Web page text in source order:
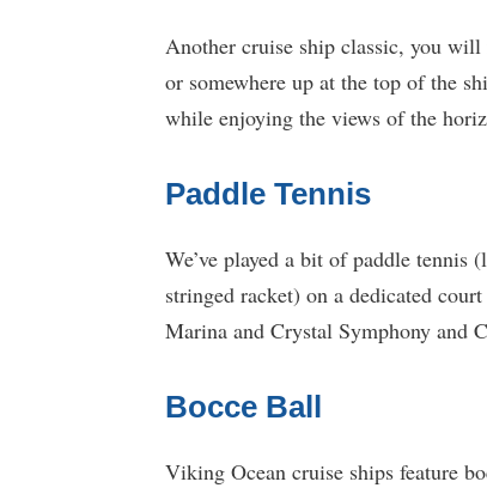
Another cruise ship classic, you
or somewhere up at the top of the
while enjoying the views of the
Paddle Tennis
We’ve played a bit of paddle
stringed racket) on a dedicated
Marina and Crystal Symphony and
Bocce Ball
Viking Ocean cruise ships feature